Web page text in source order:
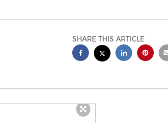
SHARE THIS ARTICLE